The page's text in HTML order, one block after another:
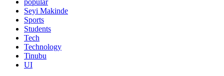
popular
Seyi Makinde
Sports
Students
Tech
Technology
Tinubu
UI